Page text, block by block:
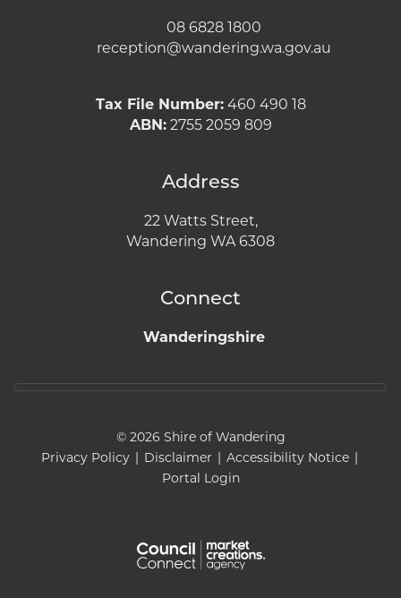
08 6828 1800
reception@wandering.wa.gov.au
Tax File Number:460 490 18
ABN:2755 2059 809
Address
22 Watts Street,
Wandering WA 6308
Connect
Wanderingshire
© 2026 Shire of Wandering
Privacy Policy | Disclaimer | Accessibility Notice |
Portal Login